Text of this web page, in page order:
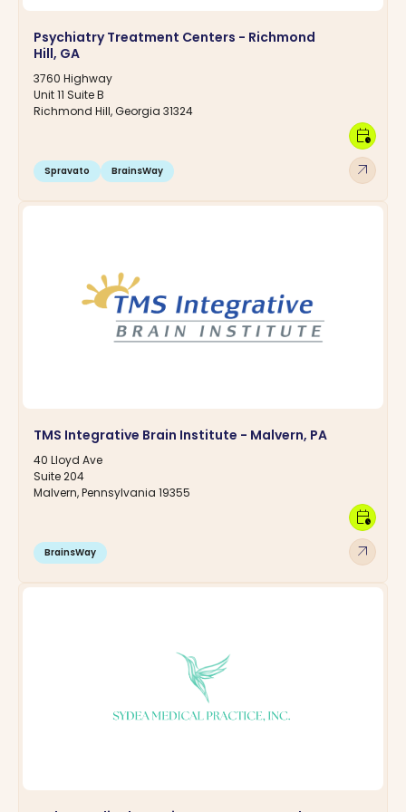
Psychiatry Treatment Centers - Richmond
Hill, GA
3760 Highway
Unit 11 Suite B
Richmond Hill, Georgia 31324
Spravato BrainsWay arrow_outward
calendar_clock
TMS Integrative Brain Institute - Malvern, PA
40 Lloyd Ave
Suite 204
Malvern, Pennsylvania 19355
BrainsWay arrow_outward
calendar_clock